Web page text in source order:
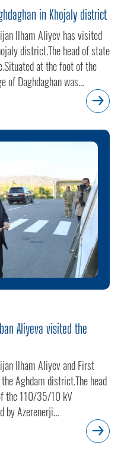
in Khojaly district
Ilham Aliyev has visited
district.The head of state
at the foot of the
of Daghdaghan was
in 1992. On September
of separatists as a
out by the Azerbaijani
Aliyeva visited the
Ilham Aliyev and First
Aghdam district.The head
the 110/35/10 kV
by Azerenerji
Rzayev informed the